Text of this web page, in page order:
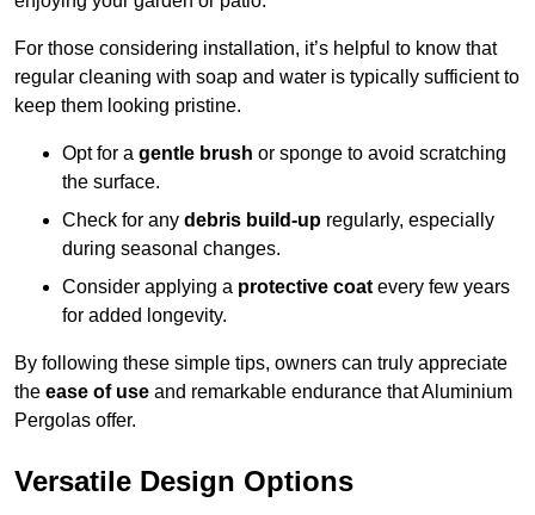
For those considering installation, it’s helpful to know that
regular cleaning with soap and water is typically sufficient to
keep them looking pristine.
Opt for a gentle brush or sponge to avoid scratching
the surface.
Check for any debris build-up regularly, especially
during seasonal changes.
Consider applying a protective coat every few years
for added longevity.
By following these simple tips, owners can truly appreciate
the ease of use and remarkable endurance that Aluminium
Pergolas offer.
Versatile Design Options